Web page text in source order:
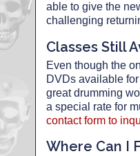
able to give the
challenging
Classes Still
Even though the
DVDs available
great drumming
a special rate for
contact form to
Where Can I